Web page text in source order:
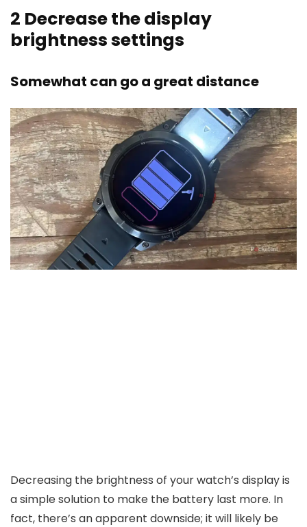
2 Decrease the display
brightness settings
Somewhat can go a great distance
Decreasing the brightness of your watch’s display is
a simple solution to make the battery last more. In
fact, there’s an apparent downside; it will likely be